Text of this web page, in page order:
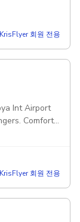
KrisFlyer 회원 전용
Int Airport
Comfort
be
KrisFlyer 회원 전용